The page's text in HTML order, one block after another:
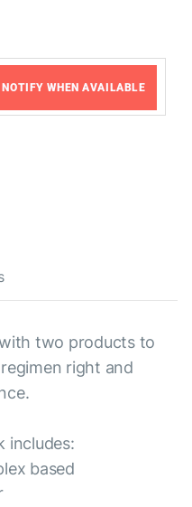
NOTIFY WHEN AVAILABLE
two products to
right and
includes:
based